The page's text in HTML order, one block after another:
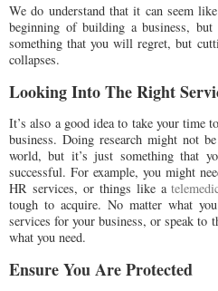
We do understand that it can seem
beginning of building a business,
something that you will regret, but
collapses.
Looking Into The Right
It’s also a good idea to take your time
business. Doing research might not
world, but it’s just something that
successful. For example, you might
HR services, or things like a
tough to acquire. No matter what
services for your business, or speak to
what you need.
Ensure You Are Protected